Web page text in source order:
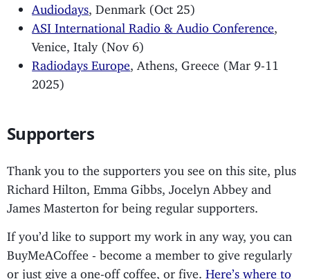
Audiodays , Denmark (Oct 25)
ASI International Radio & Audio Conference
Venice, Italy (Nov 6)
Radiodays Europe , Athens, Greece (Mar 9-11
2025)
Supporters
Thank you to the supporters you see on this site, plus
Richard Hilton, Emma Gibbs, Jocelyn Abbey and
James Masterton for being regular supporters.
If you’d like to support my work in any way, you can
BuyMeACoffee - become a member to give regularly
or just give a one-off coffee, or five. Here’s where to